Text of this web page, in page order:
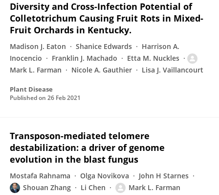
Diversity and Cross-Infection Potential of
Colletotrichum Causing Fruit Rots in Mixed-
Fruit Orchards in Kentucky.
Madison J. Eaton Shanice Edwards
Harrison A.
Inocencio
Franklin J. Machado
Etta M. Nuckles
Mark L. Farman
Nicole A. Gauthier Lisa J. Vaillancourt
Plant Disease
Published on 26 Feb 2021
Transposon-mediated telomere
destabilization: a driver of genome
evolution in the blast fungus
Mostafa Rahnama Olga Novikova
John H Starnes
Shouan Zhang
Li Chen Mark L. Farman